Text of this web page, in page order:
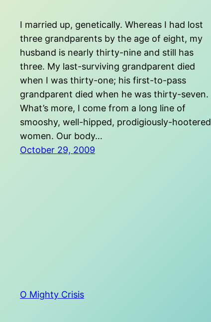
I married up, genetically. Whereas I had lost
three grandparents by the age of eight, my
husband is nearly thirty-nine and still has
three. My last-surviving grandparent died
when I was thirty-one; his first-to-pass
grandparent died when he was thirty-seven.
What’s more, I come from a long line of
smooshy, well-hipped, prodigiously-hootered
women. Our body…
October 29, 2009
O Mighty Crisis